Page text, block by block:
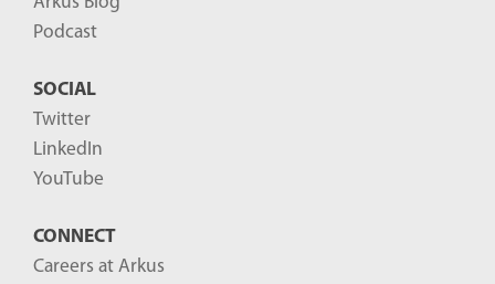
Podcast
SOCIAL
Twitter
LinkedIn
YouTube
CONNECT
Careers at Arkus